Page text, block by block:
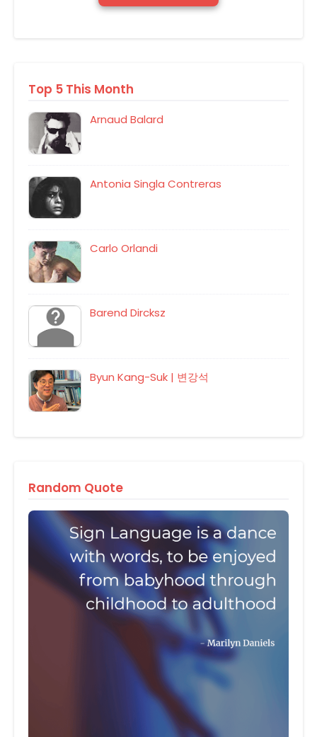
Top 5 This Month
Arnaud Balard
Antonia Singla Contreras
Carlo Orlandi
Barend Dircksz
Byun Kang-Suk | 변강석
Random Quote